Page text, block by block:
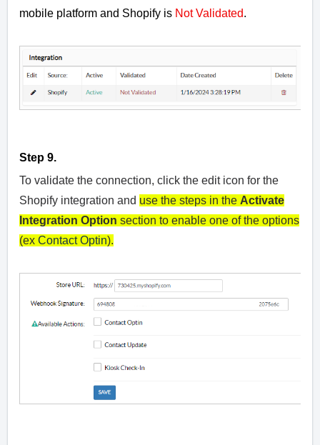
mobile platform and Shopify is Not Validated.
Step 9.
To validate the connection, click the edit icon for the
Shopify integration and use the steps in the Activate
Integration Option section to enable one of the options
(ex Contact Optin).